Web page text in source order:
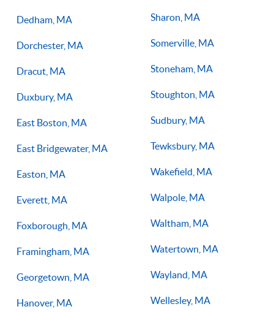
Dedham, MA
Dorchester, MA
Dracut, MA
Duxbury, MA
East Boston, MA
East Bridgewater, MA
Easton, MA
Everett, MA
Foxborough, MA
Framingham, MA
Georgetown, MA
Hanover, MA
Sharon, MA
Somerville, MA
Stoneham, MA
Stoughton, MA
Sudbury, MA
Tewksbury, MA
Wakefield, MA
Walpole, MA
Waltham, MA
Watertown, MA
Wayland, MA
Wellesley, MA